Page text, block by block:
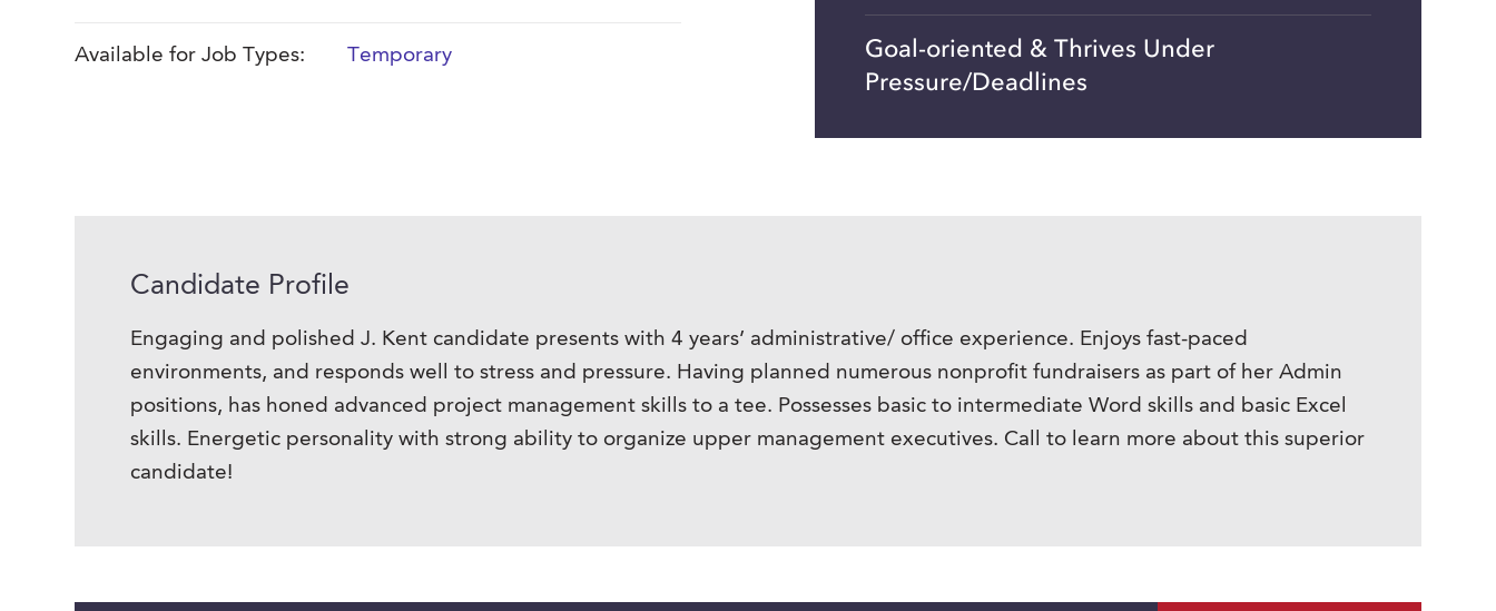
Available for Job Types: Temporary
Goal-oriented & Thrives Under
Pressure/Deadlines
Candidate Profile
Engaging and polished J. Kent candidate presents with 4 years’ administrative/ office experience. Enjoys fast-paced
environments, and responds well to stress and pressure. Having planned numerous nonprofit fundraisers as part of her Admin
positions, has honed advanced project management skills to a tee. Possesses basic to intermediate Word skills and basic Excel
skills. Energetic personality with strong ability to organize upper management executives. Call to learn more about this superior
candidate!